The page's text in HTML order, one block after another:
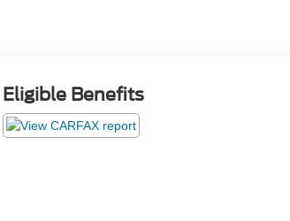
Eligible Benefits